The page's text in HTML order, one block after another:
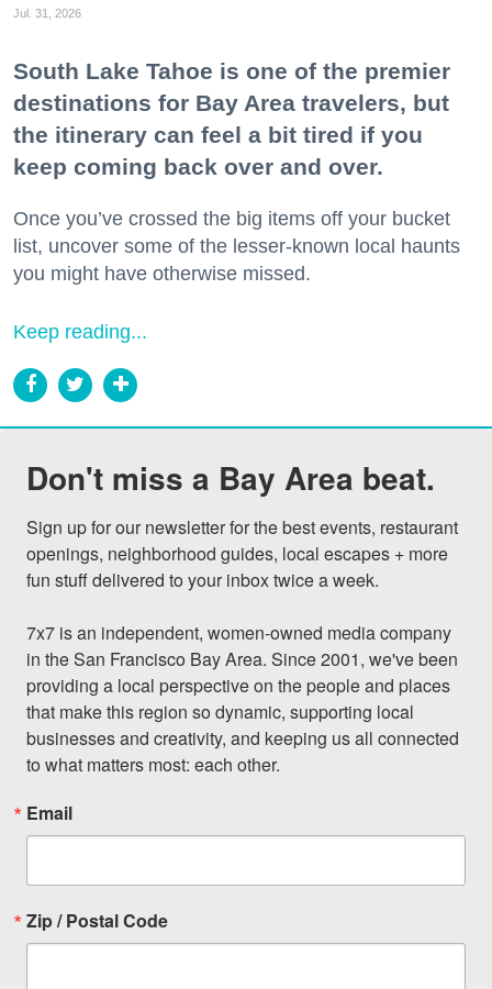
Jul. 31, 2026
South Lake Tahoe is one of the premier
destinations for Bay Area travelers, but
the itinerary can feel a bit tired if you
keep coming back over and over.
Once you’ve crossed the big items off your bucket
list, uncover some of the lesser-known local haunts
you might have otherwise missed.
Keep reading...
Don't miss a Bay Area beat.
Sign up for our newsletter for the best events, restaurant
openings, neighborhood guides, local escapes + more
fun stuff delivered to your inbox twice a week.
7x7 is an independent, women-owned media company
in the San Francisco Bay Area. Since 2001, we've been
providing a local perspective on the people and places
that make this region so dynamic, supporting local
businesses and creativity, and keeping us all connected
to what matters most: each other.
Email
Zip / Postal Code